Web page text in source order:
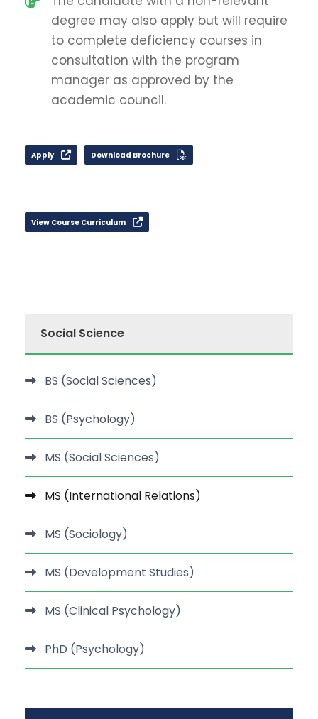
degree may also apply but will require
to complete deficiency courses in
consultation with the program
manager as approved by the
academic council.
Apply Download Brochure
View Course Curriculum
Social Science
BS (Social Sciences)
BS (Psychology)
MS (Social Sciences)
MS (International Relations)
MS (Sociology)
MS (Development Studies)
MS (Clinical Psychology)
PhD (Psychology)